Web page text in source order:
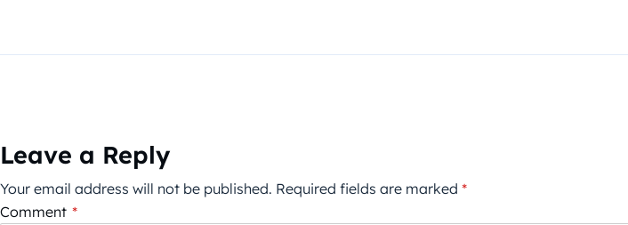
Leave a Reply
Your email address will not be published. Required fields are marked *
Comment *